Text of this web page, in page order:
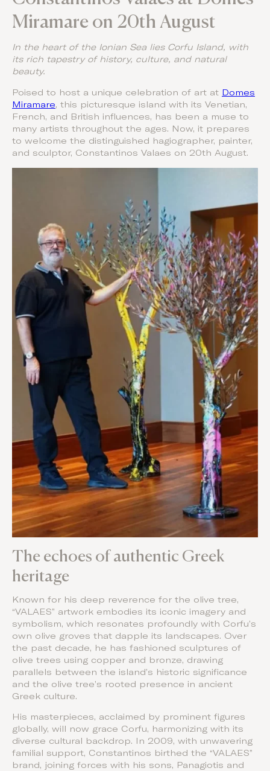
Miramare on 20th August
In the heart of the Ionian Sea lies Corfu Island, with
its rich tapestry of history, culture, and natural
beauty.
Poised to host a unique celebration of art at Domes
Miramare, this picturesque island with its Venetian,
French, and British influences, has been a muse to
many artists throughout the ages. Now, it prepares
to welcome the distinguished hagiographer, painter,
and sculptor, Constantinos Valaes on 20th August.
The echoes of authentic Greek
heritage
Known for his deep reverence for the olive tree,
“VALAES” artwork embodies its iconic imagery and
symbolism, which resonates profoundly with Corfu’s
own olive groves that dapple its landscapes. Over
the past decade, he has fashioned sculptures of
olive trees using copper and bronze, drawing
parallels between the island’s historic significance
and the olive tree’s rooted presence in ancient
Greek culture.
His masterpieces, acclaimed by prominent figures
globally, will now grace Corfu, harmonizing with its
diverse cultural backdrop. In 2009, with unwavering
familial support, Constantinos birthed the “VALAES”
brand, joining forces with his sons, Panagiotis and